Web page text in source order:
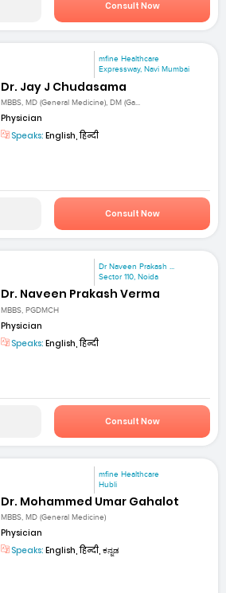
Consult Now
mfine Healthcare
Expressway, Navi Mumbai
Dr. Jay J Chudasama
MBBS, MD (General Medicine), DM (Ga...
Physician
Speaks: English, हिन्दी
Consult Now
Dr Naveen Prakash ...
Sector 110, Noida
Dr. Naveen Prakash Verma
MBBS, PGDMCH
Physician
Speaks: English, हिन्दी
Consult Now
mfine Healthcare
Hubli
Dr. Mohammed Umar Gahalot
MBBS, MD (General Medicine)
Physician
Speaks: English, हिन्दी, ಕನ್ನಡ